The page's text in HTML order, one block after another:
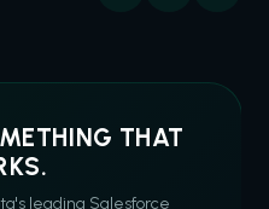
THAT
leading Salesforce